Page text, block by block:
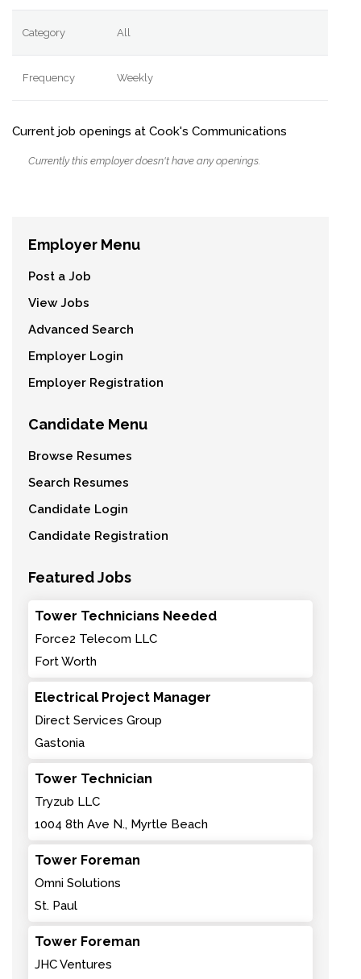
Category All
Frequency Weekly
Current job openings at Cook's Communications
Currently this employer doesn't have any openings.
Employer Menu
Post a Job
View Jobs
Advanced Search
Employer Login
Employer Registration
Candidate Menu
Browse Resumes
Search Resumes
Candidate Login
Candidate Registration
Featured Jobs
Tower Technicians Needed
Force2 Telecom LLC
Fort Worth
Electrical Project Manager
Direct Services Group
Gastonia
Tower Technician
Tryzub LLC
1004 8th Ave N., Myrtle Beach
Tower Foreman
Omni Solutions
St. Paul
Tower Foreman
JHC Ventures